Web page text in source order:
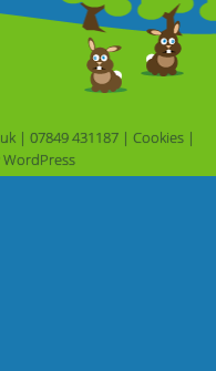
| 07849 431187 | Cookies |
WordPress